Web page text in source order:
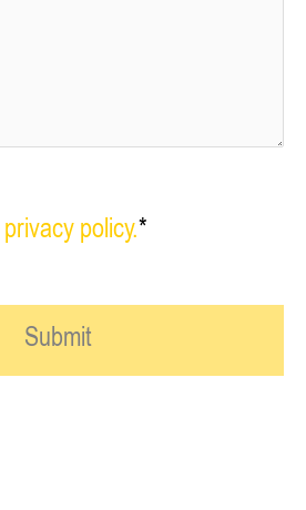
privacy policy.*